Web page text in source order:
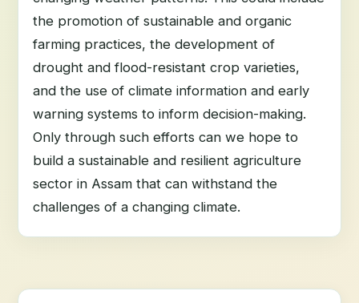
the promotion of sustainable and organic
farming practices, the development of
drought and flood-resistant crop varieties,
and the use of climate information and early
warning systems to inform decision-making.
Only through such efforts can we hope to
build a sustainable and resilient agriculture
sector in Assam that can withstand the
challenges of a changing climate.